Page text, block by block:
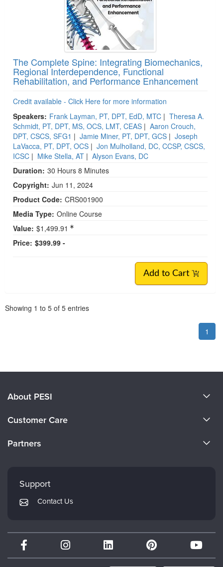
The Complete Spine: Integrating Biomechanics,
Regional Interdependence, Functional
Rehabilitation, and Performance Enhancement
Credit available - Click Here for more information
Speakers: Frank Layman, PT, DPT, EdD, MTC | Theresa A.
Schmidt, PT, DPT, MS, OCS, LMT, CEAS | Aaron Crouch,
DPT, CSCS, SFG1 | Jamie Miner, PT, DPT, GCS | Joseph
LaVacca, PT, DPT, OCS | Jon Mulholland, DC, CCSP, CSCS,
ICSC | Mike Stella, AT | Alyson Evans, DC
Duration: 30 Hours 8 Minutes
Copyright: Jun 11, 2024
Product Code: CRS001900
Media Type: Online Course
Value: $1,499.91
Price: $399.99 -
Add to Cart
Showing 1 to 5 of 5 entries
1
About PESI
Careers
Customer Care
Returns and Refund Policy
Subscription Preferences
Partners
Mindsight Institute
PESI Publishing
Therapist.com
Partner with Us
Support
Contact Us